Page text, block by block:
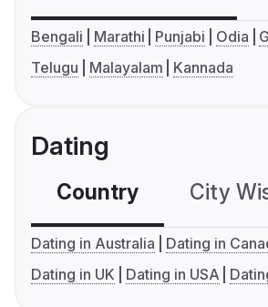
Bengali Marathi Punjabi Odia
Telugu
Malayalam Kannada
Dating
Country City
Dating in Australia
Dating in
Dating in UK
Dating in USA